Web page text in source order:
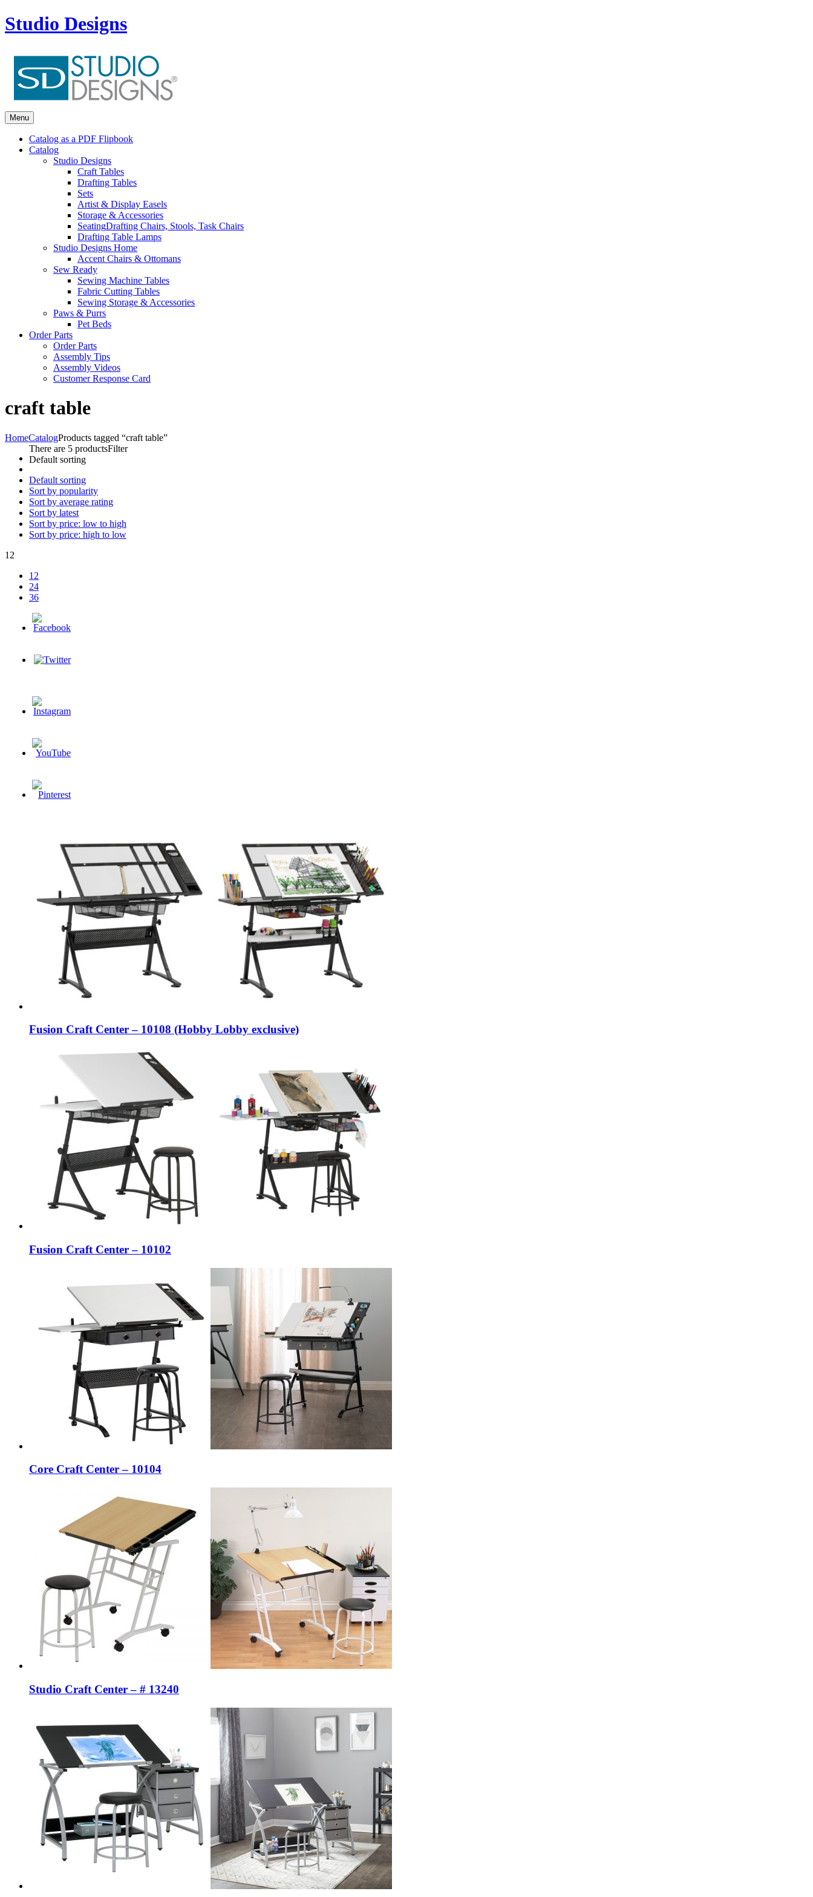
Studio Designs
Menu
Catalog as a PDF Flipbook
Catalog
Studio Designs
Craft Tables
Drafting Tables
Sets
Artist & Display Easels
Storage & Accessories
SeatingDrafting Chairs, Stools, Task Chairs
Drafting Table Lamps
Studio Designs Home
Accent Chairs & Ottomans
Sew Ready
Sewing Machine Tables
Fabric Cutting Tables
Sewing Storage & Accessories
Paws & Purrs
Pet Beds
Order Parts
Order Parts
Assembly Tips
Assembly Videos
Customer Response Card
craft table
HomeCatalogProducts tagged “craft table”
There are 5 productsFilter
Default sorting
Default sorting
Sort by popularity
Sort by average rating
Sort by latest
Sort by price: low to high
Sort by price: high to low
12
12
24
36
Fusion Craft Center – 10108 (Hobby Lobby exclusive)
Fusion Craft Center – 10102
Core Craft Center – 10104
Studio Craft Center – # 13240